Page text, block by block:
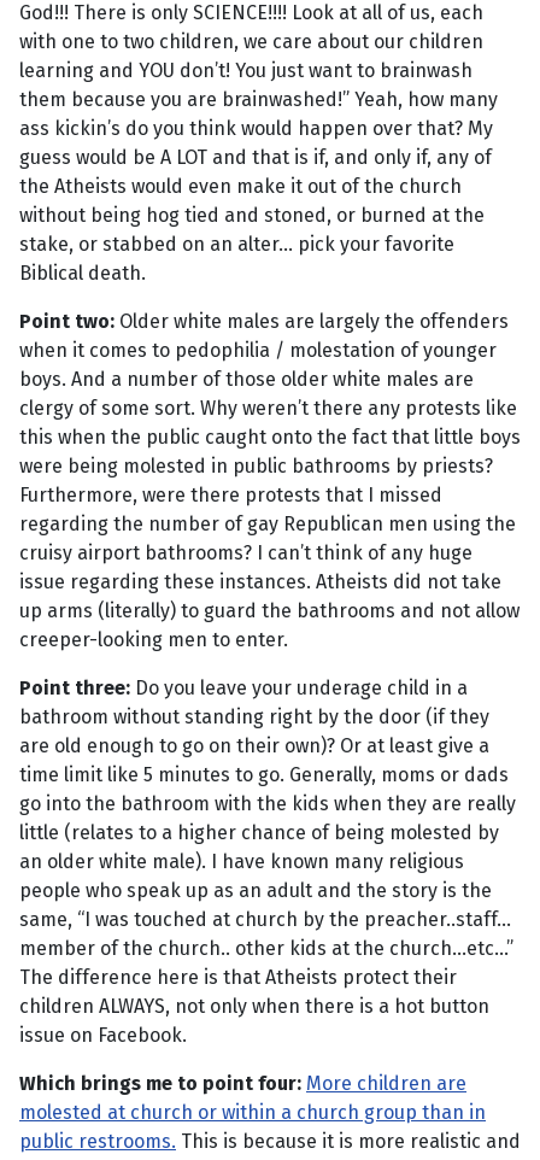
God!!! There is only SCIENCE!!!! Look at all of us, each
with one to two children, we care about our children
learning and YOU don’t! You just want to brainwash
them because you are brainwashed!” Yeah, how many
ass kickin’s do you think would happen over that? My
guess would be A LOT and that is if, and only if, any of
the Atheists would even make it out of the church
without being hog tied and stoned, or burned at the
stake, or stabbed on an alter... pick your favorite
Biblical death.
Point two: Older white males are largely the offenders
when it comes to pedophilia / molestation of younger
boys. And a number of those older white males are
clergy of some sort. Why weren’t there any protests like
this when the public caught onto the fact that little boys
were being molested in public bathrooms by priests?
Furthermore, were there protests that I missed
regarding the number of gay Republican men using the
cruisy airport bathrooms? I can’t think of any huge
issue regarding these instances. Atheists did not take
up arms (literally) to guard the bathrooms and not allow
creeper-looking men to enter.
Point three: Do you leave your underage child in a
bathroom without standing right by the door (if they
are old enough to go on their own)? Or at least give a
time limit like 5 minutes to go. Generally, moms or dads
go into the bathroom with the kids when they are really
little (relates to a higher chance of being molested by
an older white male). I have known many religious
people who speak up as an adult and the story is the
same, “I was touched at church by the preacher..staff...
member of the church.. other kids at the church...etc...”
The difference here is that Atheists protect their
children ALWAYS, not only when there is a hot button
issue on Facebook.
Which brings me to point four: More children are
molested at church or within a church group than in
public restrooms. This is because it is more realistic and